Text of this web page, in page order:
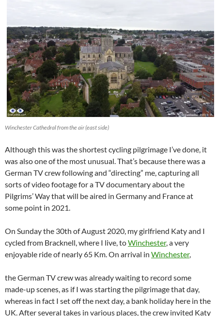
Winchester Cathedral from the air (east side)
Although this was the shortest cycling pilgrimage I’ve done, it
was also one of the most unusual. That’s because there was a
German TV crew following and “directing” me, capturing all
sorts of video footage for a TV documentary about the
Pilgrims’ Way that will be aired in Germany and France at
some point in 2021.
On Sunday the 30th of August 2020, my girlfriend Katy and I
cycled from Bracknell, where I live, toWinchester, a very
enjoyable ride of nearly 65 Km. On arrival in Winchester,
the German TV crew was already waiting to record some
made-up scenes, as if I was starting the pilgrimage that day,
whereas in fact I set off the next day, a bank holiday here in the
UK. After several takes in various places, the crew invited Katy